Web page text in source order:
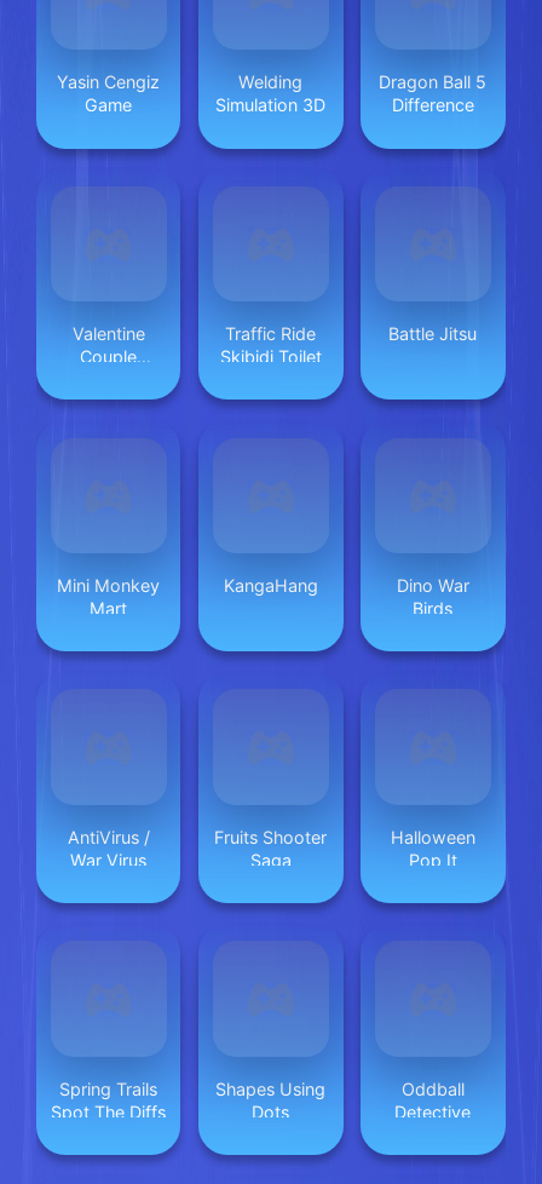
Yasin Cengiz
Game
Welding
Simulation 3D
Dragon Ball 5
Difference
Valentine
Couple
Traffic Ride
Skibidi Toilet
Battle Jitsu
Mini Monkey
Mart
KangaHang
Dino War
Birds
AntiVirus /
War Virus
Fruits Shooter
Saga
Halloween
Pop It
Spring Trails
Spot The Diffs
Shapes Using
Dots
Oddball
Detective